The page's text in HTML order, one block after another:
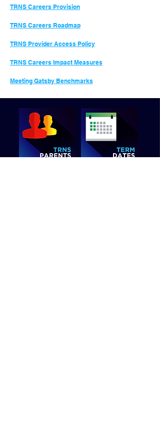
TRNS Careers Provision
TRNS Careers Roadmap
TRNS Provider Access Policy
TRNS Careers Impact Measures
Meeting Gatsby Benchmarks